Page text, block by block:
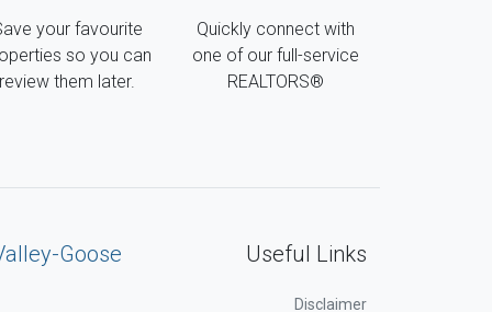
your favourite
so you can
review them later.
Quickly connect with
one of our full-service
REALTORS®
Goose
Useful Links
Disclaimer